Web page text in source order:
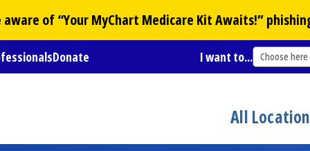
of “YourMyChart Medicare Kit Awaits!”
Donate I want to... Choose here
All